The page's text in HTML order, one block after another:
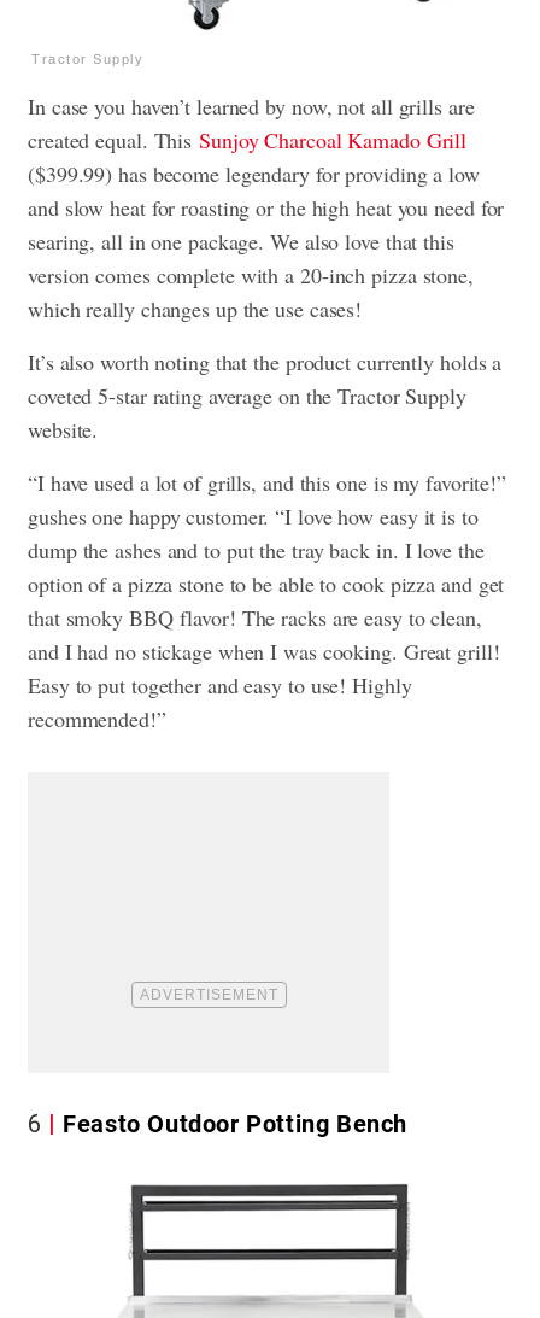
Tractor Supply
In case you haven’t learned by now, not all grills are
created equal. This Sunjoy Charcoal Kamado Grill
($399.99) has become legendary for providing a low
and slow heat for roasting or the high heat you need for
searing, all in one package. We also love that this
version comes complete with a 20-inch pizza stone,
which really changes up the use cases!
It’s also worth noting that the product currently holds a
coveted 5-star rating average on the Tractor Supply
website.
“I have used a lot of grills, and this one is my favorite!”
gushes one happy customer. “I love how easy it is to
dump the ashes and to put the tray back in. I love the
option of a pizza stone to be able to cook pizza and get
that smoky BBQ flavor! The racks are easy to clean,
and I had no stickage when I was cooking. Great grill!
Easy to put together and easy to use! Highly
recommended!”
6 Feasto Outdoor Potting Bench